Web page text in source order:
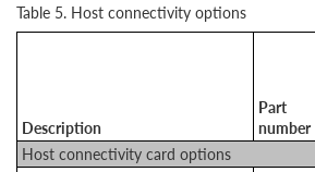
Table 5. Host connectivity options
Description
Part
number
Host connectivity card options